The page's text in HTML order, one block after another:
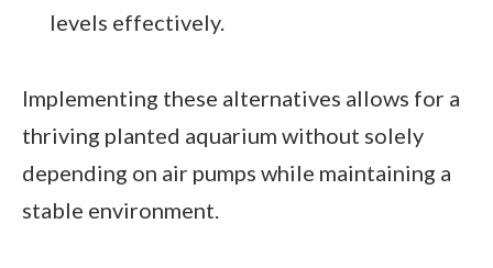
levels effectively.
Implementing these alternatives allows for a
thriving planted aquarium without solely
depending on air pumps while maintaining a
stable environment.